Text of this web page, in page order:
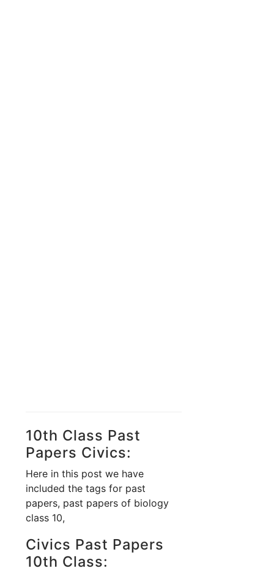
10th Class Past
Papers Civics:
Here in this post we have
included the tags for past
papers, past papers of biology
class 10,
Civics Past Papers
10th Class: